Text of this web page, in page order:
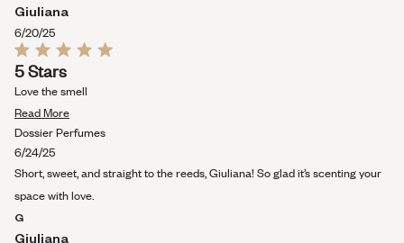
Giuliana
6/20/25
Rated
5
out
of
5
5 Stars
Love the smell
Read MoreRead
more
this
review
Dossier Perfumes
6/24/25
Short, sweet, and straight to the reeds, Giuliana! So glad it’s scenting your
space with love.
G
Giuliana